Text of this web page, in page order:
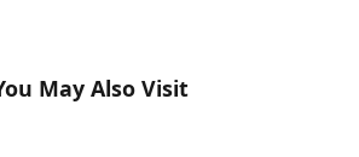
May Also Visit